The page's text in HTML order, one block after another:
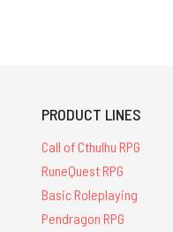
PRODUCT LINES
Call of Cthulhu RPG
RuneQuest RPG
Basic Roleplaying
Pendragon RPG